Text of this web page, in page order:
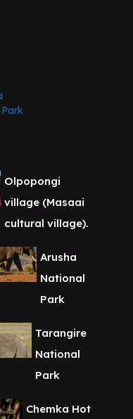
Olpopongi
village (Masaai
cultural village).
Arusha
National
Park
Tarangire
National
Park
Chemka Hot